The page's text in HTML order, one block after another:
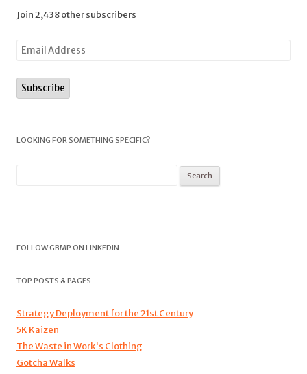
Join 2,438 other subscribers
LOOKING FOR SOMETHING SPECIFIC?
FOLLOW GBMP ON LINKEDIN
TOP POSTS & PAGES
Strategy Deployment for the 21st Century
5K Kaizen
The Waste in Work's Clothing
Gotcha Walks